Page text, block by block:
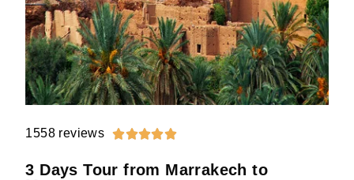
1558 reviews 
3 Days Tour from Marrakech to